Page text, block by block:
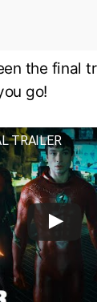
the final
go!
TRAILER